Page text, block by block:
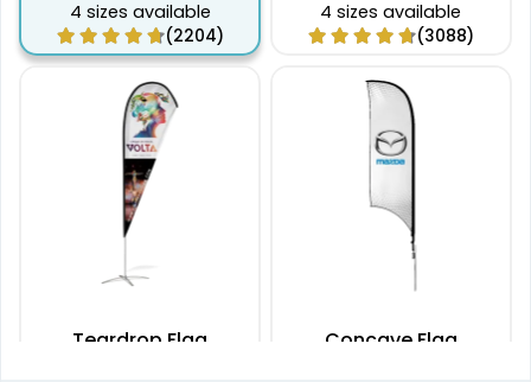
4 sizes available
(2204)
4 sizes available
(3088)
Teardrop Flag Concave Flag